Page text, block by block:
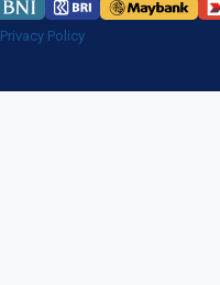
Privacy Policy